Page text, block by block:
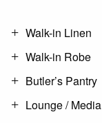
Walk-in Linen
Walk-in Robe
Butler’s Pantry
Lounge / Media